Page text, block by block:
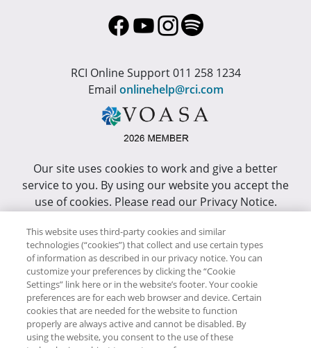
RCI Online Support 011 258 1234
Email onlinehelp@rci.com
Our site uses cookies to work and give a better
service to you. By using our website you accept the
use of cookies. Please read our Privacy Notice.
This site has been optimized for Internet Explorer 10
or higher.
Copyright © RCI Africa. All rights reserved. This Web
Site is owned, controlled and operated by RCI Africa,
Wanderers Office Park, BDO Building, 52 Corlett
Drive, Illovo, 2196.
This website uses third-party cookies and similar
technologies (“cookies”) that collect and use certain types
of information as described in our privacy notice. You can
customize your preferences by clicking the “Cookie
Settings” link here or in the website’s footer. Your cookie
preferences are for each web browser and device. Certain
cookies that are needed for the website to function
properly are always active and cannot be disabled. By
using the website, you consent to the use of these